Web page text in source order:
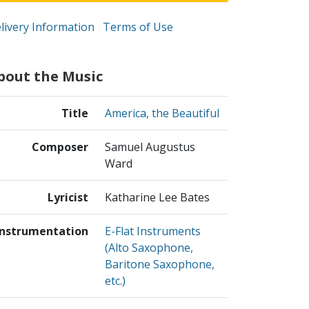
Information Terms of Use
the Music
Title America, the Beautiful
Composer
Samuel Augustus
Ward
Lyricist Katharine Lee Bates
E-Flat Instruments
(Alto Saxophone,
Baritone Saxophone,
etc.)